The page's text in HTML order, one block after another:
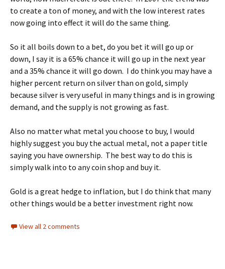
to create a ton of money, and with the low interest rates
now going into effect it will do the same thing.
So it all boils down to a bet, do you bet it will go up or
down, I say it is a 65% chance it will go up in the next year
and a 35% chance it will go down. I do think you may have a
higher percent return on silver than on gold, simply
because silver is very useful in many things and is in growing
demand, and the supply is not growing as fast.
Also no matter what metal you choose to buy, I would
highly suggest you buy the actual metal, not a paper title
saying you have ownership. The best way to do this is
simply walk into to any coin shop and buy it.
Gold is a great hedge to inflation, but I do think that many
other things would be a better investment right now.
View all 2 comments